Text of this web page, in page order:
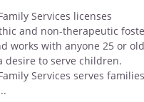
Services licenses
and non-therapeutic
works with anyone 25 or
desire to serve children.
Services serves families